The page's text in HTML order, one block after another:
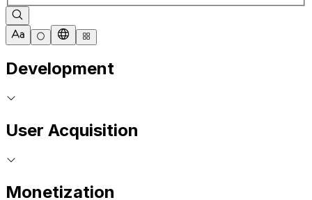
Development
User Acquisition
Monetization